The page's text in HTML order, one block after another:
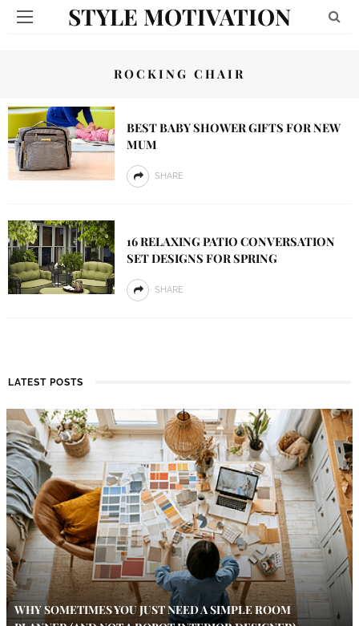
STYLE MOTIVATION
ROCKING CHAIR
BEST BABY SHOWER GIFTS FOR NEW
MUM
SHARE
16 RELAXING PATIO CONVERSATION
SET DESIGNS FOR SPRING
SHARE
LATEST POSTS
WHY SOMETIMES YOU JUST NEED A SIMPLE ROOM